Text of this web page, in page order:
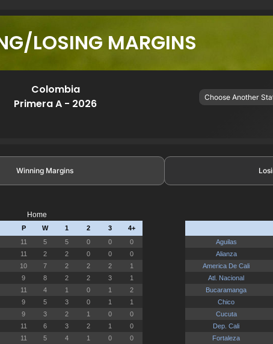
LOSING MARGINS
Colombia
Primera A - 2026
Winning Margins